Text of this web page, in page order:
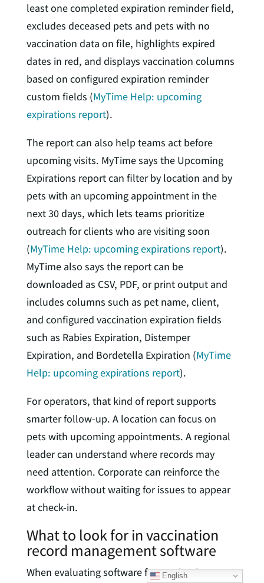
least one completed expiration reminder field,
excludes deceased pets and pets with no
vaccination data on file, highlights expired
dates in red, and displays vaccination columns
based on configured expiration reminder
custom fields (MyTime Help: upcoming
expirations report).
The report can also help teams act before
upcoming visits. MyTime says the Upcoming
Expirations report can filter by location and by
pets with an upcoming appointment in the
next 30 days, which lets teams prioritize
outreach for clients who are visiting soon
(MyTime Help: upcoming expirations report).
MyTime also says the report can be
downloaded as CSV, PDF, or print output and
includes columns such as pet name, client,
and configured vaccination expiration fields
such as Rabies Expiration, Distemper
Expiration, and Bordetella Expiration (MyTime
Help: upcoming expirations report).
For operators, that kind of report supports
smarter follow-up. A location can focus on
pets with upcoming appointments. A regional
leader can understand where records may
need attention. Corporate can reinforce the
workflow without waiting for issues to appear
at check-in.
What to look for in vaccination
record management software
When evaluating software for vaccination
English